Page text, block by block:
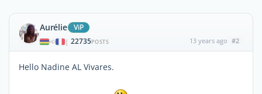
Aurélie ViP
| 22735POSTS 13 years ago #2
Hello Nadine AL Vivares.